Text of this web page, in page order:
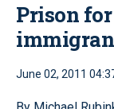
Prison
June 02, 2011